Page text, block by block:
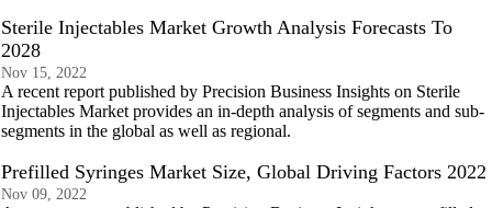
Sterile Injectables Market Growth Analysis Forecasts To
2028
Nov 15, 2022
A recent report published by Precision Business Insights on Sterile
Injectables Market provides an in-depth analysis of segments and sub-
segments in the global as well as regional.
Prefilled Syringes Market Size, Global Driving Factors 2022
Nov 09, 2022